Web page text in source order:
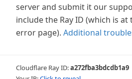
server and submit it our
include the Ray ID (which is
error page). Additional
Cloudflare Ray ID:a272fba3bdcdb1a9